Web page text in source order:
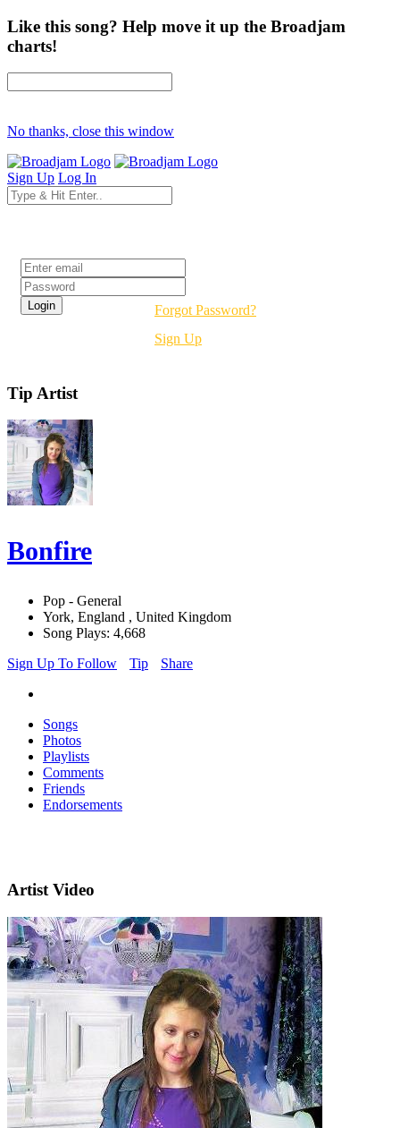
Like this song? Help move it up the Broadjam
charts!
No thanks, close this window
Sign Up Log In
Forgot Password?
Sign Up
Tip Artist
Bonfire
Pop - General
York, England , United Kingdom
Song Plays: 4,668
Sign Up To Follow
Tip Share
Songs
Photos
Playlists
Comments
Friends
Endorsements
Artist Video